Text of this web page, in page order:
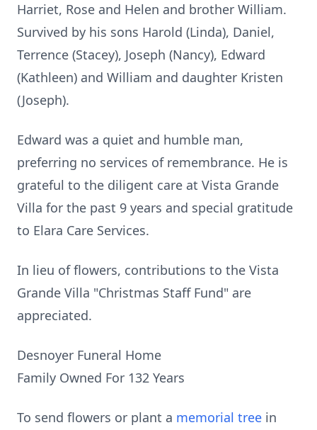
Harriet, Rose and Helen and brother William.
Survived by his sons Harold (Linda), Daniel,
Terrence (Stacey), Joseph (Nancy), Edward
(Kathleen) and William and daughter Kristen
(Joseph).
Edward was a quiet and humble man,
preferring no services of remembrance. He is
grateful to the diligent care at Vista Grande
Villa for the past 9 years and special gratitude
to Elara Care Services.
In lieu of flowers, contributions to the Vista
Grande Villa "Christmas Staff Fund" are
appreciated.
Desnoyer Funeral Home
Family Owned For 132 Years
To send flowers or plant a memorial tree in